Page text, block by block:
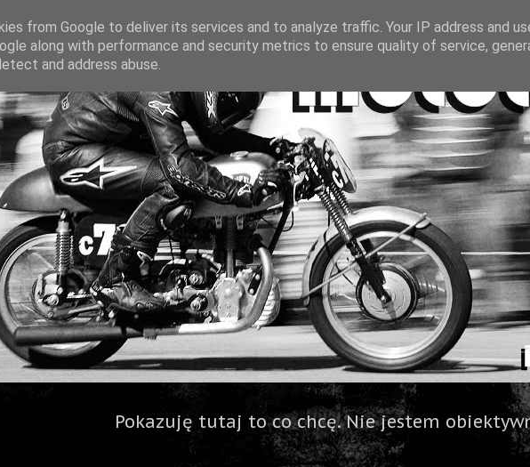
Pokazuję tutaj to co chcę. Nie jestem
from Google to deliver its services and to analyze traffic. Your IP address and
along with performance and security metrics to ensure quality of service,
and address abuse.